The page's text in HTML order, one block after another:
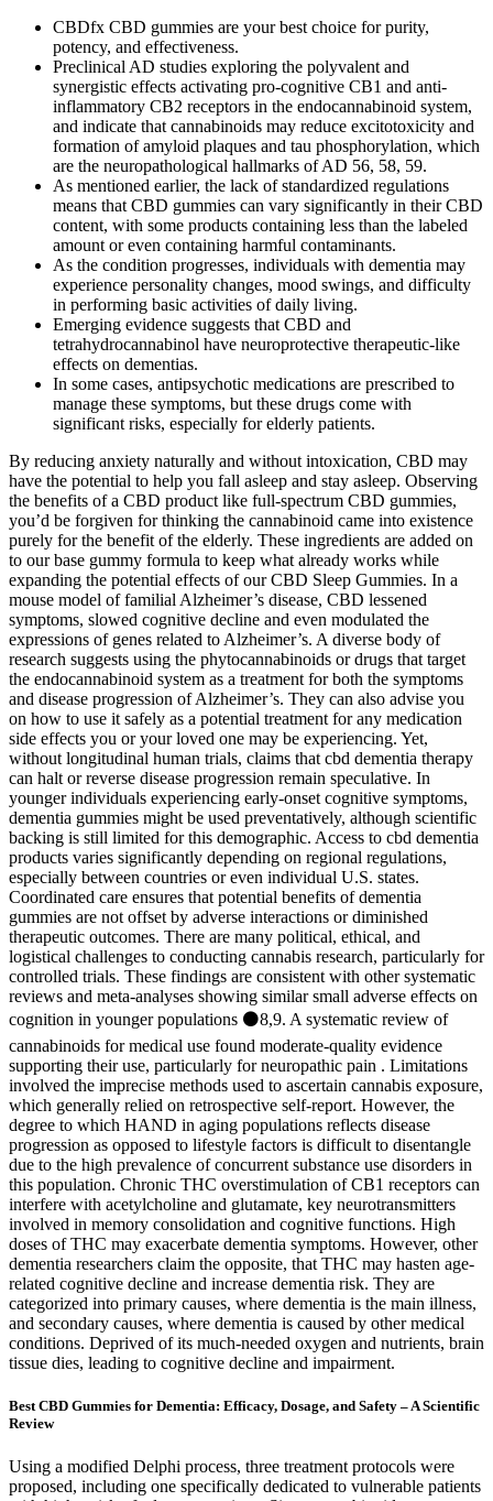
CBDfx CBD gummies are your best choice for purity,
potency, and effectiveness.
Preclinical AD studies exploring the polyvalent and
synergistic effects activating pro-cognitive CB1 and anti-
inflammatory CB2 receptors in the endocannabinoid system,
and indicate that cannabinoids may reduce excitotoxicity and
formation of amyloid plaques and tau phosphorylation, which
are the neuropathological hallmarks of AD 56, 58, 59.
As mentioned earlier, the lack of standardized regulations
means that CBD gummies can vary significantly in their CBD
content, with some products containing less than the labeled
amount or even containing harmful contaminants.
As the condition progresses, individuals with dementia may
experience personality changes, mood swings, and difficulty
in performing basic activities of daily living.
Emerging evidence suggests that CBD and
tetrahydrocannabinol have neuroprotective therapeutic-like
effects on dementias.
In some cases, antipsychotic medications are prescribed to
manage these symptoms, but these drugs come with
significant risks, especially for elderly patients.
By reducing anxiety naturally and without intoxication, CBD may
have the potential to help you fall asleep and stay asleep. Observing
the benefits of a CBD product like full-spectrum CBD gummies,
you’d be forgiven for thinking the cannabinoid came into existence
purely for the benefit of the elderly. These ingredients are added on
to our base gummy formula to keep what already works while
expanding the potential effects of our CBD Sleep Gummies. In a
mouse model of familial Alzheimer’s disease, CBD lessened
symptoms, slowed cognitive decline and even modulated the
expressions of genes related to Alzheimer’s. A diverse body of
research suggests using the phytocannabinoids or drugs that target
the endocannabinoid system as a treatment for both the symptoms
and disease progression of Alzheimer’s. They can also advise you
on how to use it safely as a potential treatment for any medication
side effects you or your loved one may be experiencing. Yet,
without longitudinal human trials, claims that cbd dementia therapy
can halt or reverse disease progression remain speculative. In
younger individuals experiencing early-onset cognitive symptoms,
dementia gummies might be used preventatively, although scientific
backing is still limited for this demographic. Access to cbd dementia
products varies significantly depending on regional regulations,
especially between countries or even individual U.S. states.
Coordinated care ensures that potential benefits of dementia
gummies are not offset by adverse interactions or diminished
therapeutic outcomes. There are many political, ethical, and
logistical challenges to conducting cannabis research, particularly for
controlled trials. These findings are consistent with other systematic
reviews and meta-analyses showing similar small adverse effects on
cognition in younger populations ⚫8,9. A systematic review of
cannabinoids for medical use found moderate-quality evidence
supporting their use, particularly for neuropathic pain . Limitations
involved the imprecise methods used to ascertain cannabis exposure,
which generally relied on retrospective self-report. However, the
degree to which HAND in aging populations reflects disease
progression as opposed to lifestyle factors is difficult to disentangle
due to the high prevalence of concurrent substance use disorders in
this population. Chronic THC overstimulation of CB1 receptors can
interfere with acetylcholine and glutamate, key neurotransmitters
involved in memory consolidation and cognitive functions. High
doses of THC may exacerbate dementia symptoms. However, other
dementia researchers claim the opposite, that THC may hasten age-
related cognitive decline and increase dementia risk. They are
categorized into primary causes, where dementia is the main illness,
and secondary causes, where dementia is caused by other medical
conditions. Deprived of its much-needed oxygen and nutrients, brain
tissue dies, leading to cognitive decline and impairment.
Best CBD Gummies for Dementia: Efficacy, Dosage, and Safety – A Scientific
Review
Using a modified Delphi process, three treatment protocols were
proposed, including one specifically dedicated to vulnerable patients